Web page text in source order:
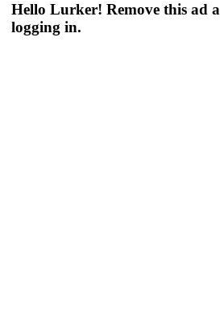
Hello Lurker! Remove this ad
logging in.